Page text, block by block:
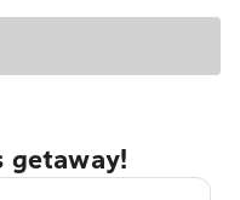
getaway!